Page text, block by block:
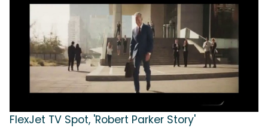
FlexJet TV Spot, 'Robert Parker Story'